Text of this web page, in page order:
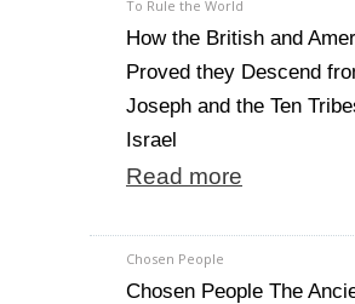
To Rule the World
How the British and
Proved they Descend
Joseph and the Ten
Israel
Read more
Chosen People
Chosen People The